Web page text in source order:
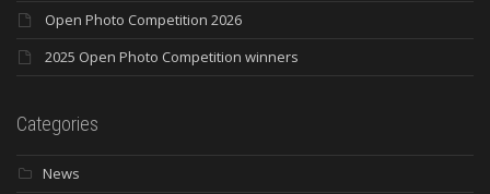
Open Photo Competition 2026
2025 Open Photo Competition winners
Categories
News